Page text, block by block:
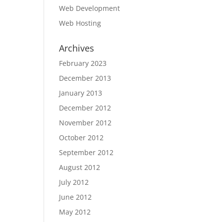
Web Development
Web Hosting
Archives
February 2023
December 2013
January 2013
December 2012
November 2012
October 2012
September 2012
August 2012
July 2012
June 2012
May 2012